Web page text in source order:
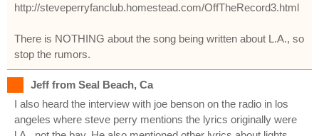
http://steveperryfanclub.homestead.com/OffTheRecord3.html
There is NOTHING about the song being written about L.A., so
stop the rumors.
Jeff from Seal Beach, Ca
I also heard the interview with joe benson on the radio in los
angeles where steve perry mentions the lyrics originally were